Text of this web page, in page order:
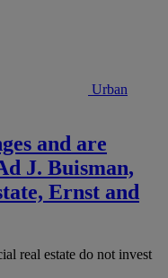
Urban
and are
J. Buisman,
Ernst and
real estate do not invest